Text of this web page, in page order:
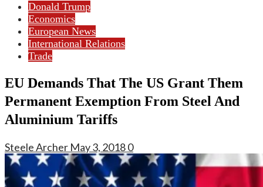
Donald Trump
Economics
European News
International Relations
Trade
EU Demands That The US Grant Them
Permanent Exemption From Steel And
Aluminium Tariffs
Steele Archer May 3, 20180